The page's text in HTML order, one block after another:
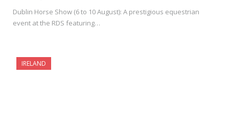
Dublin Horse Show (6 to 10 August): A prestigious equestrian
event at the RDS featuring…
IRELAND